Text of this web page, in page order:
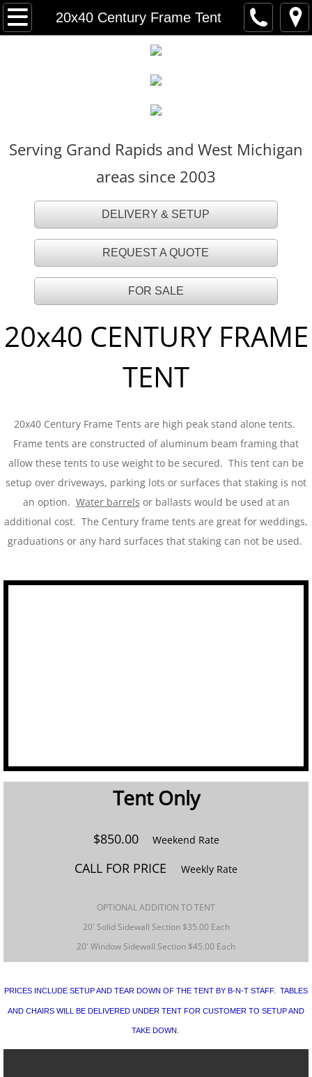
20x40 Century Frame Tent
HOME
White Party Tents
Frame Tents
Navi Trac Tents
Tent Accessories
Tent Sidewalls
PARTY RENTALS
Concession
Dance Floors
Food Service
Heating and Cooling
Kwik Covers
Tables
Trash/Recycle Bins
ABOUT US
CONTACT US
Serving Grand Rapids and West Michigan
areas since 2003
DELIVERY & SETUP
REQUEST A QUOTE
FOR SALE
20x40 CENTURY FRAME
TENT
20x40 Century Frame Tents are high peak stand alone tents.
Frame tents are constructed of aluminum beam framing that
allow these tents to use weight to be secured. This tent can be
setup over driveways, parking lots or surfaces that staking is not
an option. Water barrels or ballasts would be used at an
additional cost. The Century frame tents are great for weddings,
graduations or any hard surfaces that staking can not be used.
Tent Only​
$850.00 Weekend Rate
CALL FOR PRICE Weekly Rate
​OPTIONAL ADDITION TO TENT
20' Solid Sidewall Section $35.00 Each
20' Window Sidewall Section $45.00 Each
PRICES INCLUDE SETUP AND TEAR DOWN OF THE TENT BY B-N-T STAFF. TABLES
AND CHAIRS WILL BE DELIVERED UNDER TENT FOR CUSTOMER TO SETUP AND
TAKE DOWN.